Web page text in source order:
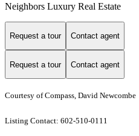
Neighbors Luxury Real Estate
Request a tour Contact agent
Request a tour Contact agent
Courtesy of Compass, David Newcombe
Listing Contact: 602-510-0111